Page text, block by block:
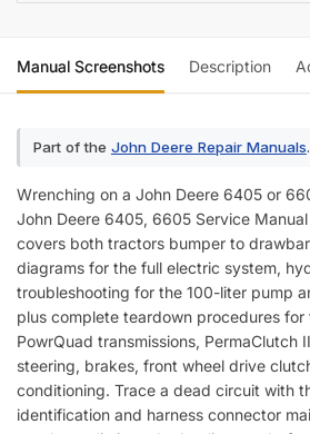
Manual Screenshots Description
Part of the John Deere Repair Manuals.
Wrenching on a John Deere 6405 or
John Deere 6405, 6605 Service
covers both tractors bumper to
diagrams for the full electric system,
troubleshooting for the 100-liter pump
plus complete teardown procedures for
PowrQuad transmissions, PermaClutch
steering, brakes, front wheel drive
conditioning. Trace a dead circuit with
identification and harness connector